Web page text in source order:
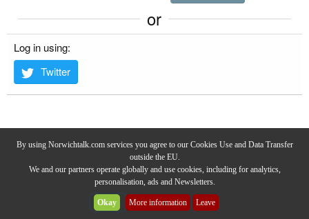
By using Norwichtalk.com services you agree to our Cookies Use and Data Transfer
outside the EU.
We and our partners operate globally and use cookies, including for analytics,
personalisation, ads and Newsletters.
Okay More information Leave
or
Log in using
Twitter
Terms & Conditions-Forum Rules & Guidelines
Community platform by XenForo® © 2025 XenForo Ltd.